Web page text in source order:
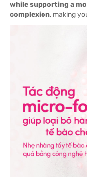
while supporting a
complexion, making